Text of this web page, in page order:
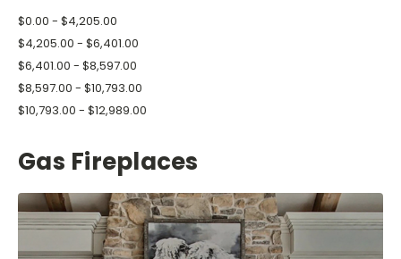
$0.00 - $4,205.00
$4,205.00 - $6,401.00
$6,401.00 - $8,597.00
$8,597.00 - $10,793.00
$10,793.00 - $12,989.00
Gas Fireplaces